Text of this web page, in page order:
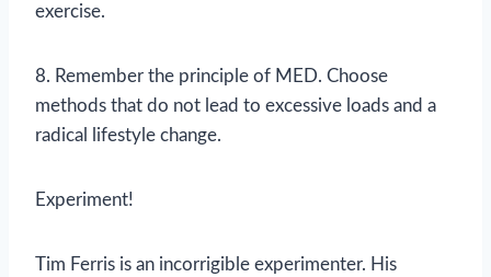
exercise.
8. Remember the principle of MED. Choose
methods that do not lead to excessive loads and a
radical lifestyle change.
Experiment!
Tim Ferris is an incorrigible experimenter. His